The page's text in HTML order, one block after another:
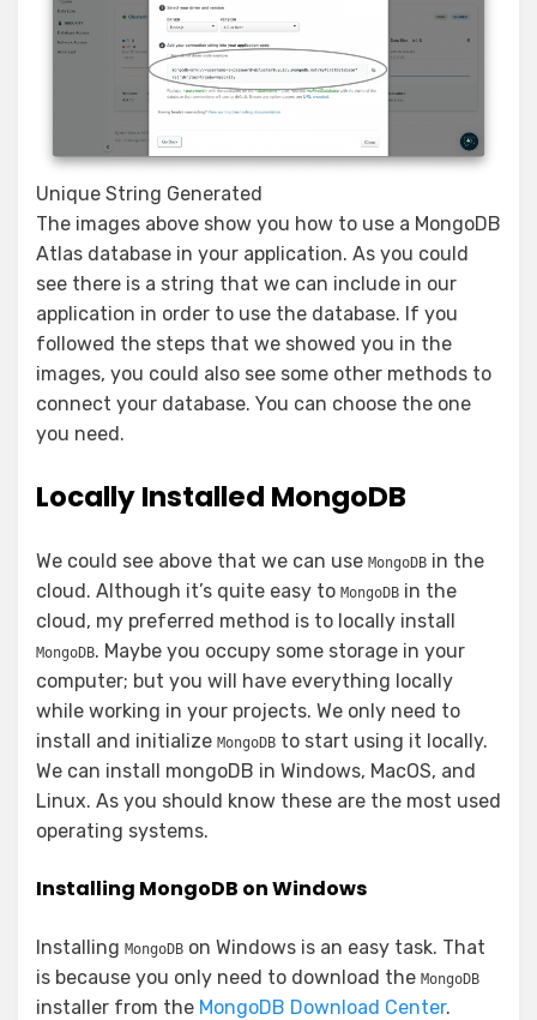
Unique String Generated
The images above show you how to use a MongoDB
Atlas database in your application. As you could
see there is a string that we can include in our
application in order to use the database. If you
followed the steps that we showed you in the
images, you could also see some other methods to
connect your database. You can choose the one
you need.
Locally Installed MongoDB
We could see above that we can use MongoDB in the
cloud. Although it’s quite easy to MongoDB in the
cloud, my preferred method is to locally install
MongoDB. Maybe you occupy some storage in your
computer; but you will have everything locally
while working in your projects. We only need to
install and initialize MongoDB to start using it locally.
We can install mongoDB in Windows, MacOS, and
Linux. As you should know these are the most used
operating systems.
Installing MongoDB on Windows
Installing MongoDB on Windows is an easy task. That
is because you only need to download the MongoDB
installer from the MongoDB Download Center.